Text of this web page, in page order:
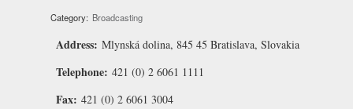
Category: Broadcasting
Address: Mlynská dolina, 845 45 Bratislava, Slovakia
Telephone: 421 (0) 2 6061 1111
Fax: 421 (0) 2 6061 3004